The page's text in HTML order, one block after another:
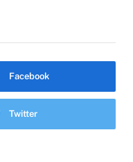
Facebook
Twitter